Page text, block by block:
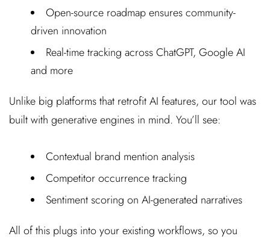
Open-source roadmap ensures community-
driven innovation
Real-time tracking across ChatGPT, Google AI
and more
Unlike big platforms that retrofit AI features, our tool was
built with generative engines in mind. You’ll see:
Contextual brand mention analysis
Competitor occurrence tracking
Sentiment scoring on AI-generated narratives
All of this plugs into your existing workflows, so you